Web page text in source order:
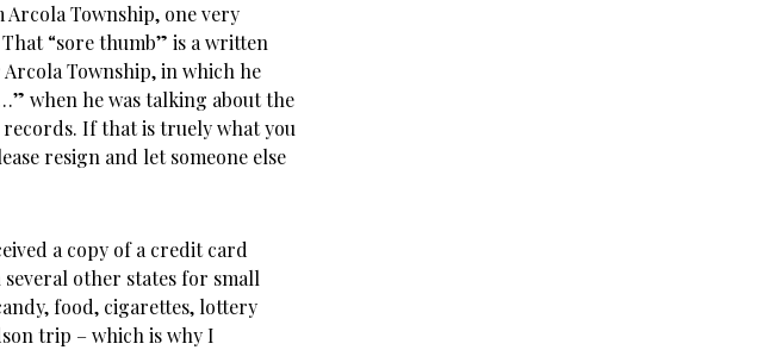
Township, one very
“sore thumb” is a written
Township, in which he
when he was talking about the
If that is truely what you
resign and let someone else
a copy of a credit card
other states for small
food, cigarettes, lottery
trip – which is why I